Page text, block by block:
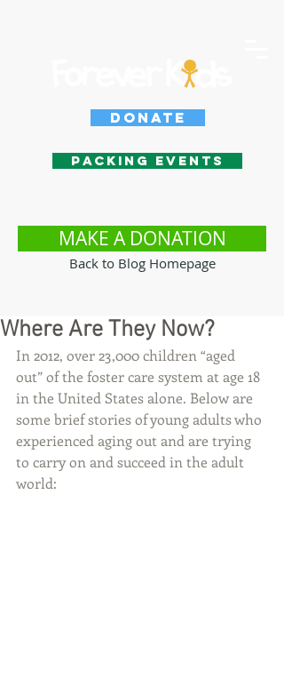
Packing Events
Donate
MAKE A DONATION
Back to Blog Homepage
Where Are They Now?
In 2012, over 23,000 children “aged
out” of the foster care system at age 18
in the United States alone. Below are
some brief stories of young adults who
experienced aging out and are trying
to carry on and succeed in the adult
world: